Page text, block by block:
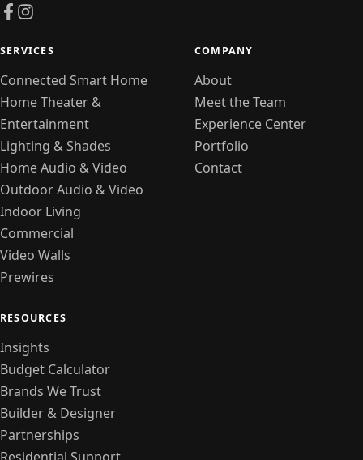
SERVICES
Connected Smart Home
Home Theater &
Entertainment
Lighting & Shades
Home Audio & Video
Outdoor Audio & Video
Indoor Living
Commercial
Video Walls
Prewires
COMPANY
About
Meet the Team
Experience Center
Portfolio
Contact
RESOURCES
Insights
Budget Calculator
Brands We Trust
Builder & Designer
Partnerships